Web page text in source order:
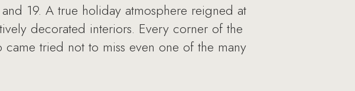
19. A true holiday atmosphere reigned at
decorated interiors. Every corner of the
tried not to miss even one of the many